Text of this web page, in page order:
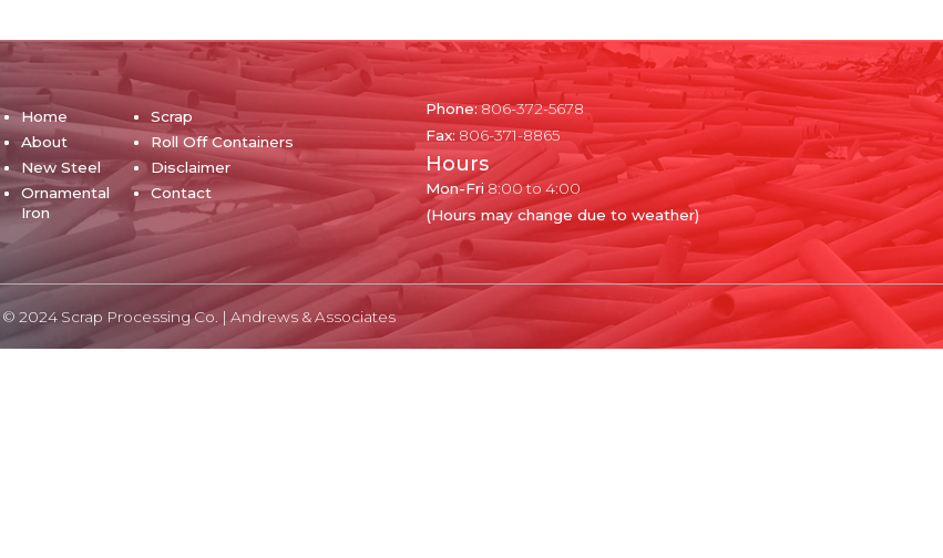
Home
About
New Steel
Ornamental
Iron
Scrap
Roll Off Containers
Disclaimer
Contact
Phone:806-372-5678
Fax: 806-371-8865
Hours
Mon-Fri 8:00 to 4:00
(Hours may change due to weather)
© 2024 Scrap Processing Co. | Andrews & Associates